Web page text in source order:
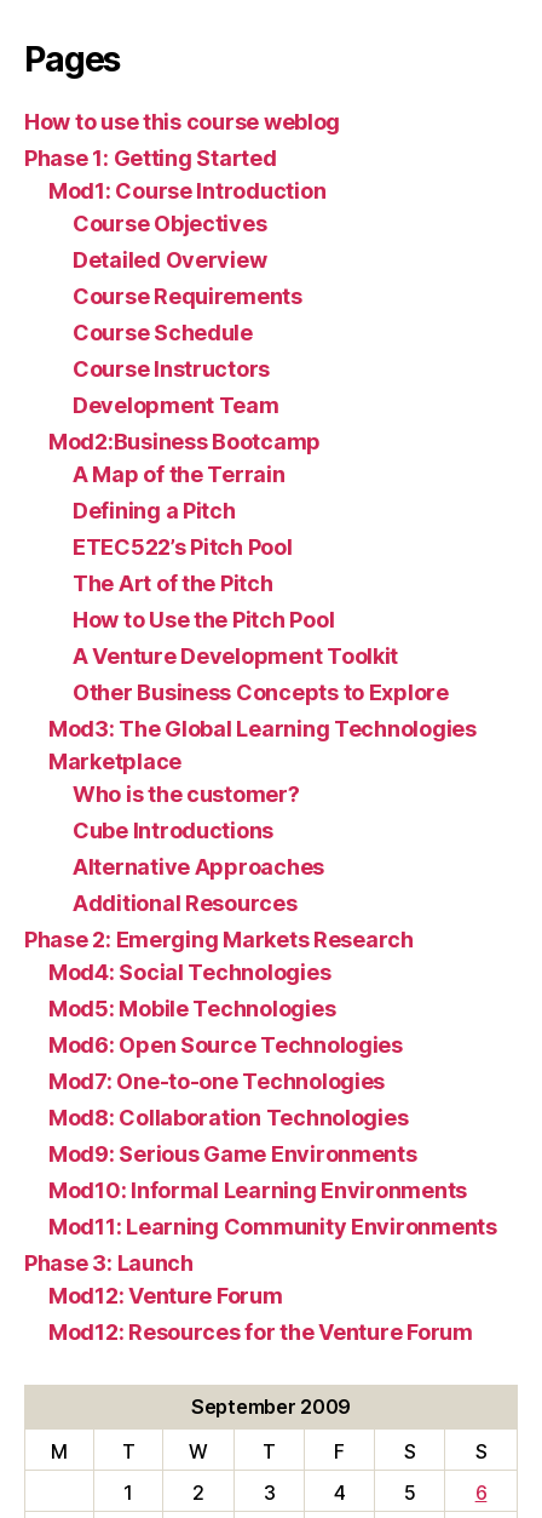
Pages
How to use this course weblog
Phase 1: Getting Started
Mod1: Course Introduction
Course Objectives
Detailed Overview
Course Requirements
Course Schedule
Course Instructors
Development Team
Mod2:Business Bootcamp
A Map of the Terrain
Defining a Pitch
ETEC522’s Pitch Pool
The Art of the Pitch
How to Use the Pitch Pool
A Venture Development Toolkit
Other Business Concepts to Explore
Mod3: The Global Learning Technologies
Marketplace
Who is the customer?
Cube Introductions
Alternative Approaches
Additional Resources
Phase 2: Emerging Markets Research
Mod4: Social Technologies
Mod5: Mobile Technologies
Mod6: Open Source Technologies
Mod7: One-to-one Technologies
Mod8: Collaboration Technologies
Mod9: Serious Game Environments
Mod10: Informal Learning Environments
Mod11: Learning Community Environments
Phase 3: Launch
Mod12: Venture Forum
Mod12: Resources for the Venture Forum
September 2009
M
T W T F S
S
1
2 3 4 5 6